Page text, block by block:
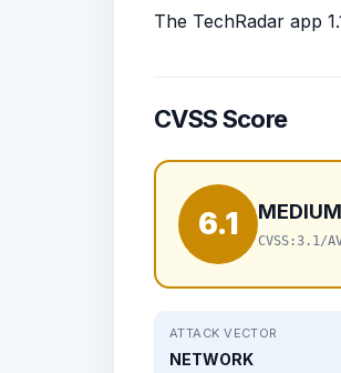
The TechRadar app
CVSS Score
6.1 MEDIUM
CVSS:3.1/
ATTACK VECTOR
NETWORK